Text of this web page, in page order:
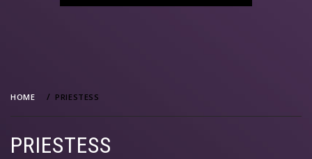
HOME PRIESTESS
PRIESTESS